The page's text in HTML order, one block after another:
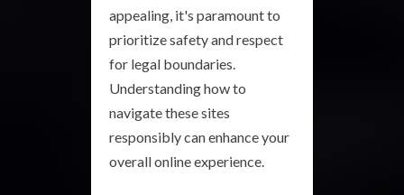
appealing, it's paramount to
prioritize safety and respect
for legal boundaries.
Understanding how to
navigate these sites
responsibly can enhance your
overall online experience.